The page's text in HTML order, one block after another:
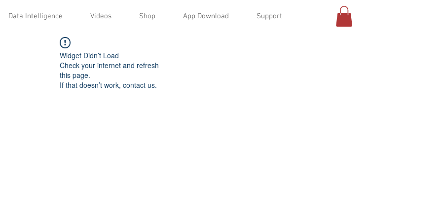
Data Intelligence Videos Shop App Download Support
Widget Didn’t Load
Check your internet and refresh
this page.
If that doesn’t work, contact us.